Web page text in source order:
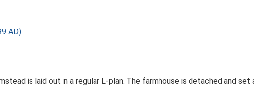
AD)
is laid out in a regular L-plan. The farmhouse is detached and set